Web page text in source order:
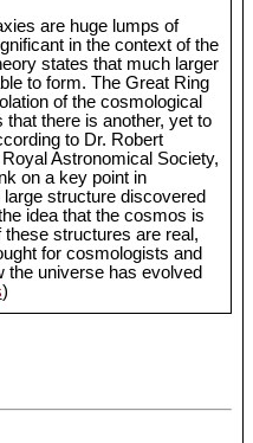
are huge lumps of
in the context of the
states that much larger
to form. The Great Ring
of the cosmological
there is another, yet to
to Dr. Robert
Astronomical Society,
on a key point in
structure discovered
idea that the cosmos is
structures are real,
for cosmologists and
the universe has evolved
)